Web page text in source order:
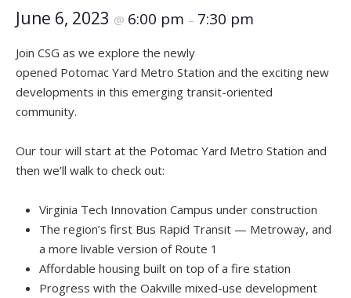
June 6, 2023 @ 6:00 pm – 7:30 pm
Join CSG as we explore the newly
opened Potomac Yard Metro Station and the exciting new
developments in this emerging transit-oriented
community.
Our tour will start at the Potomac Yard Metro Station and
then we’ll walk to check out:
Virginia Tech Innovation Campus under construction
The region’s first Bus Rapid Transit — Metroway, and
a more livable version of Route 1
Affordable housing built on top of a fire station
Progress with the Oakville mixed-use development